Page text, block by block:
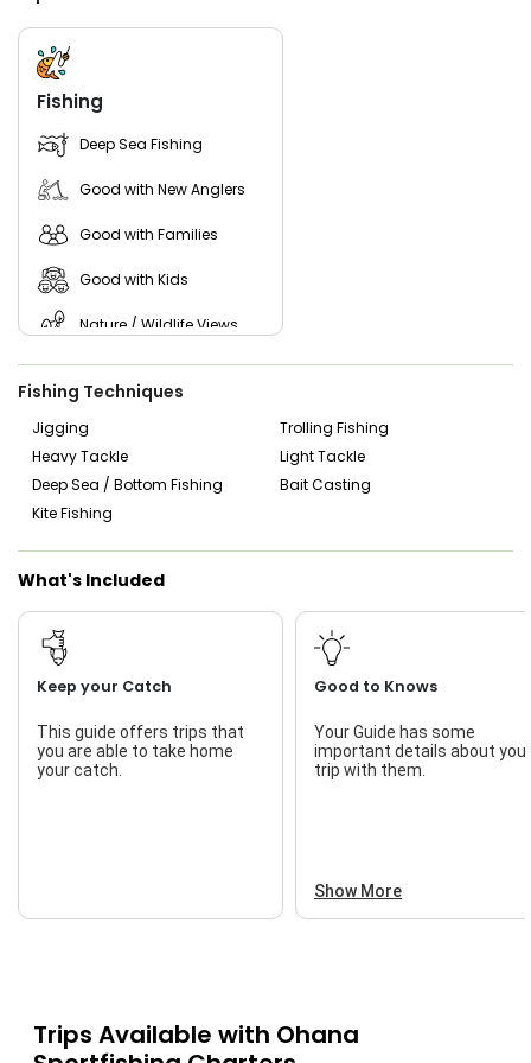
Beyond traditional fishing, we also offer unique experiences
like night fishing and scenic whale-watching tours, giving
you a completely different perspective of the water. When
you are ready to book fishing charter Cape Cod, trust the
dedicated crew at Ohana Sportfishing Charters to deliver a
top-tier, all inclusive fishing Cape Cod charter.
Join us on the water and create lasting memories with
every cast.
Fishing
Deep Sea Fishing
Good with New Anglers
Good with Families
Good with Kids
Nature / Wildlife Views
Saltwater Fishing
Fishing Techniques
Jigging
Trolling Fishing
Heavy Tackle
Light Tackle
Deep Sea / Bottom Fishing
Bait Casting
Kite Fishing
What's Included
Keep your Catch
This guide offers trips that
you are able to take home
your catch.
Good to Knows
Your Guide has some
important details about your
trip with them.
Show More
Trips Available with Ohana